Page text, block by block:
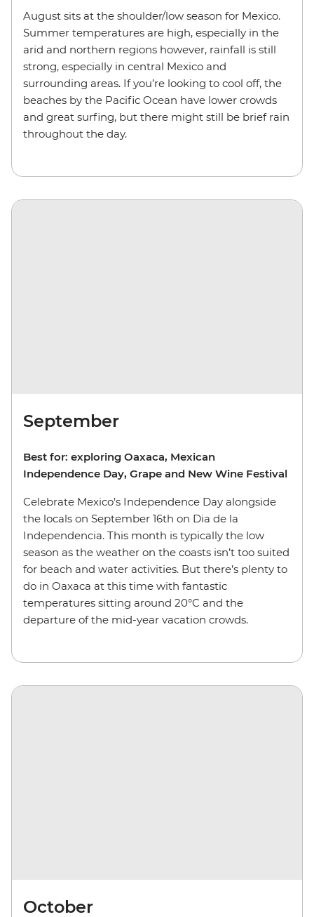
August sits at the shoulder/low season for Mexico.
Summer temperatures are high, especially in the
arid and northern regions however, rainfall is still
strong, especially in central Mexico and
surrounding areas. If you’re looking to cool off, the
beaches by the Pacific Ocean have lower crowds
and great surfing, but there might still be brief rain
throughout the day.
September
Best for: exploring Oaxaca, Mexican
Independence Day, Grape and New Wine Festival
Celebrate Mexico’s Independence Day alongside
the locals on September 16th on Dia de la
Independencia. This month is typically the low
season as the weather on the coasts isn’t too suited
for beach and water activities. But there’s plenty to
do in Oaxaca at this time with fantastic
temperatures sitting around 20°C and the
departure of the mid-year vacation crowds.
October